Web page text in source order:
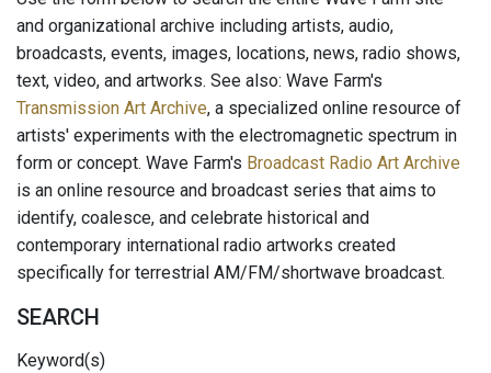
and organizational archive including artists, audio,
broadcasts, events, images, locations, news, radio shows,
text, video, and artworks. See also: Wave Farm's
Transmission Art Archive, a specialized online resource of
artists' experiments with the electromagnetic spectrum in
form or concept. Wave Farm's Broadcast Radio Art Archive
is an online resource and broadcast series that aims to
identify, coalesce, and celebrate historical and
contemporary international radio artworks created
specifically for terrestrial AM/FM/shortwave broadcast.
SEARCH
Keyword(s)